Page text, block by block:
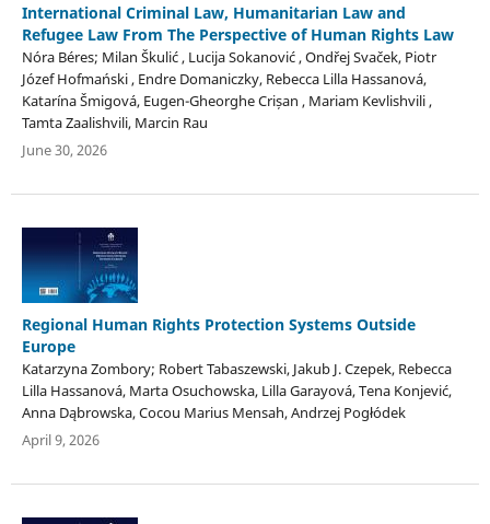
International Criminal Law, Humanitarian Law and
Refugee Law From The Perspective of Human Rights Law
Nóra Béres; Milan Škulić , Lucija Sokanović , Ondřej Svaček, Piotr
Józef Hofmański , Endre Domaniczky, Rebecca Lilla Hassanová,
Katarína Šmigová, Eugen-Gheorghe Crișan , Mariam Kevlishvili ,
Tamta Zaalishvili, Marcin Rau
June 30, 2026
Regional Human Rights Protection Systems Outside
Europe
Katarzyna Zombory; Robert Tabaszewski, Jakub J. Czepek, Rebecca
Lilla Hassanová, Marta Osuchowska, Lilla Garayová, Tena Konjević,
Anna Dąbrowska, Cocou Marius Mensah, Andrzej Pogłódek
April 9, 2026